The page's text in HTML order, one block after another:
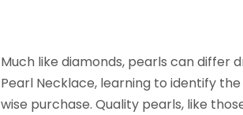
Much like diamonds, pearls can differ
Pearl Necklace, learning to identify
wise purchase. Quality pearls, like